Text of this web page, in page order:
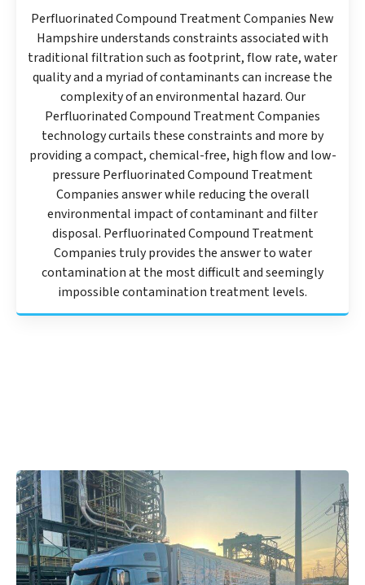
Perfluorinated Compound Treatment Companies New
Hampshire understands constraints associated with
traditional filtration such as footprint, flow rate, water
quality and a myriad of contaminants can increase the
complexity of an environmental hazard. Our
Perfluorinated Compound Treatment Companies
technology curtails these constraints and more by
providing a compact, chemical-free, high flow and low-
pressure Perfluorinated Compound Treatment
Companies answer while reducing the overall
environmental impact of contaminant and filter
disposal. Perfluorinated Compound Treatment
Companies truly provides the answer to water
contamination at the most difficult and seemingly
impossible contamination treatment levels.